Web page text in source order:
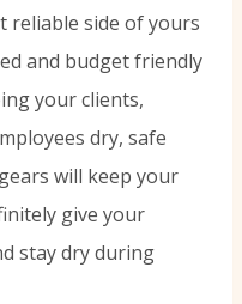
reliable side of yours
and budget friendly
your clients,
dry, safe
will keep your
give your
stay dry during